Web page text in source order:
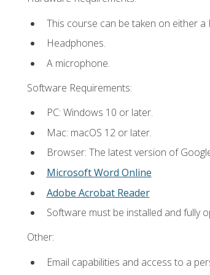
This course can be taken on either a
Headphones.
A microphone.
Software Requirements:
PC: Windows 10 or later.
Mac: macOS 12 or later.
Browser: The latest version of
Microsoft Word Online
Adobe Acrobat Reader
Software must be installed and fully
Other:
Email capabilities and access to a